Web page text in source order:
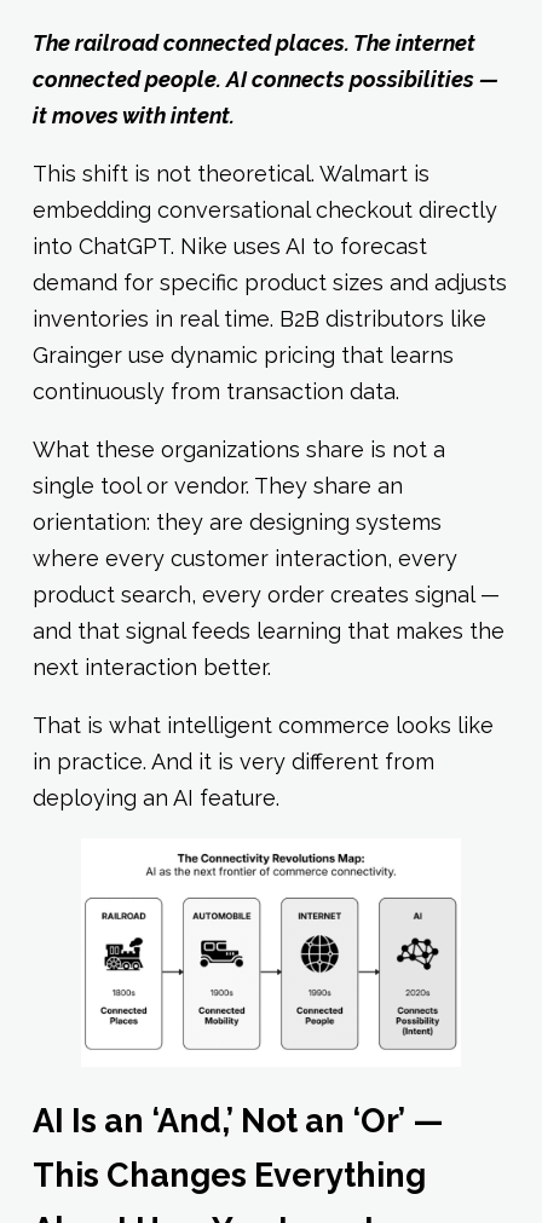
The railroad connected places. The internet
connected people. AI connects possibilities —
it moves with intent.
This shift is not theoretical. Walmart is
embedding conversational checkout directly
into ChatGPT. Nike uses AI to forecast
demand for specific product sizes and adjusts
inventories in real time. B2B distributors like
Grainger use dynamic pricing that learns
continuously from transaction data.
What these organizations share is not a
single tool or vendor. They share an
orientation: they are designing systems
where every customer interaction, every
product search, every order creates signal —
and that signal feeds learning that makes the
next interaction better.
That is what intelligent commerce looks like
in practice. And it is very different from
deploying an AI feature.
AI Is an ‘And,’ Not an ‘Or’ —
This Changes Everything